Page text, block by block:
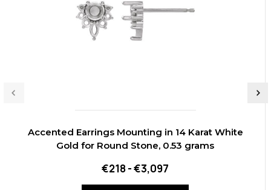
Accented Earrings Mounting in 14 Karat White
Gold for Round Stone, 0.53 grams
€218 - €3,097